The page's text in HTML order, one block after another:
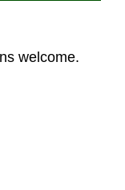
welcome.